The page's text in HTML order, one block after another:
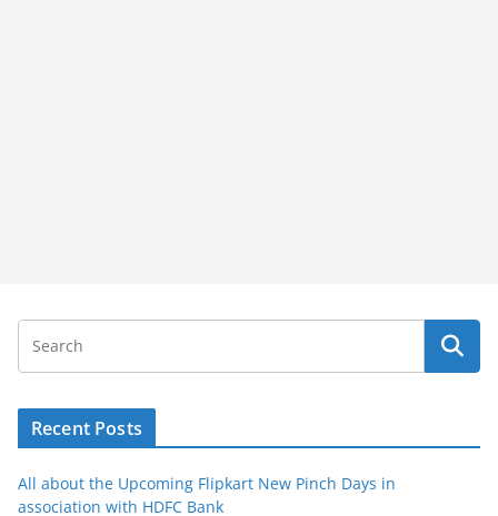
Recent Posts
All about the Upcoming Flipkart New Pinch Days in
association with HDFC Bank